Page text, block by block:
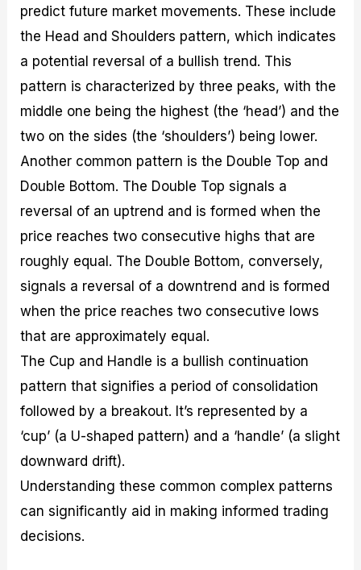
predict future market movements. These include
the Head and Shoulders pattern, which indicates
a potential reversal of a bullish trend. This
pattern is characterized by three peaks, with the
middle one being the highest (the ‘head’) and the
two on the sides (the ‘shoulders’) being lower.
Another common pattern is the Double Top and
Double Bottom. The Double Top signals a
reversal of an uptrend and is formed when the
price reaches two consecutive highs that are
roughly equal. The Double Bottom, conversely,
signals a reversal of a downtrend and is formed
when the price reaches two consecutive lows
that are approximately equal.
The Cup and Handle is a bullish continuation
pattern that signifies a period of consolidation
followed by a breakout. It’s represented by a
‘cup’ (a U-shaped pattern) and a ‘handle’ (a slight
downward drift).
Understanding these common complex patterns
can significantly aid in making informed trading
decisions.